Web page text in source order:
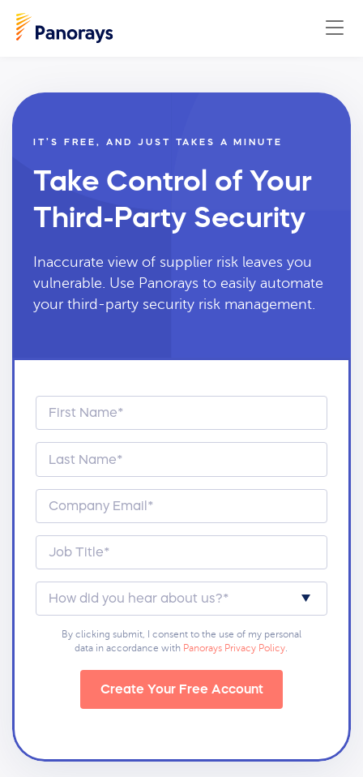
IT’S FREE, AND JUST TAKES A MINUTE
Take Control of Your
Third-Party Security
Inaccurate view of supplier risk leaves you
vulnerable. Use Panorays to easily automate
your third-party security risk management.
By clicking submit, I consent to the use of my personal
data in accordance with Panorays Privacy Policy.
Create Your Free Account